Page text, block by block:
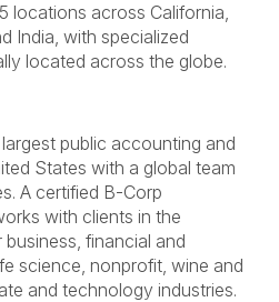
locations across California,
India, with specialized
located across the globe.
public accounting and
States with a global team
A certified B-Corp
with clients in the
financial and
science, nonprofit, wine and
and technology industries.